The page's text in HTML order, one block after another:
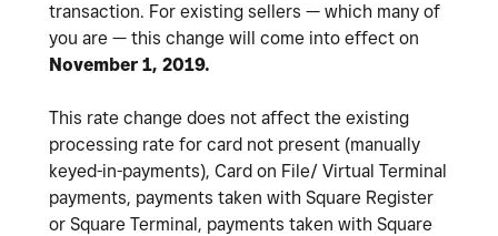
transaction. For existing sellers — which many of
you are — this change will come into effect on
November 1, 2019.
This rate change does not affect the existing
processing rate for card not present (manually
keyed-in-payments), Card on File/ Virtual Terminal
payments, payments taken with Square Register
or Square Terminal, payments taken with Square